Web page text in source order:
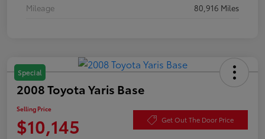
Mileage
80,916 Miles
Special
2008 Toyota Yaris Base
Selling Price
$10,145 Get Out The Door Price